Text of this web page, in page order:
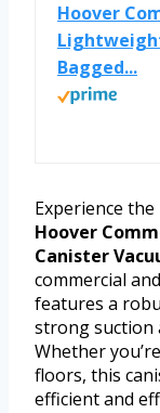
Hoover
Bagged...
Experience
Hoover
Canister
commercial
features a
strong suction
Whether
floors, this
efficient and